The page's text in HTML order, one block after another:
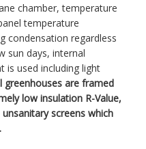
chamber, temperature
temperature
condensation regardless
sun days, internal
is used including light
greenhouses are framed
low insulation R-Value,
screens which